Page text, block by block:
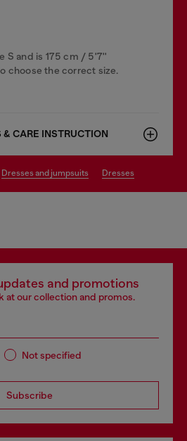
S and is 175 cm / 5'7''
choose the correct size.
CARE INSTRUCTION
dresses and jumpsuits dresses
and promotions
at our collection and promos.
Not specified
Subscribe